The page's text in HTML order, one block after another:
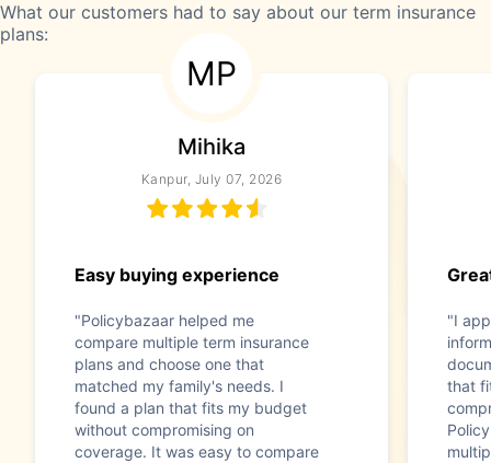
What our customers had to say about our term insurance
plans:
MP
Mihika
Kanpur, July 07, 2026
Easy buying experience
"Policybazaar helped me
compare multiple term insurance
plans and choose one that
matched my family's needs. I
found a plan that fits my budget
without compromising on
coverage. It was easy to compare
"I
that